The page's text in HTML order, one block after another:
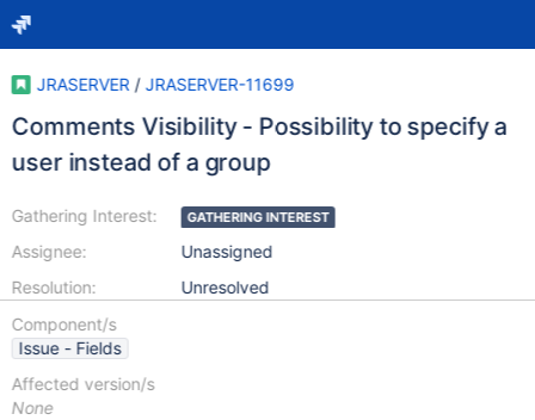
JRASERVER / JRASERVER-11699
Comments Visibility - Possibility to specify a
user instead of a group
Gathering Interest:
Assignee:
Resolution:
GATHERING INTEREST
Unassigned
Unresolved
Component/s
Issue - Fields
Affected version/s
None